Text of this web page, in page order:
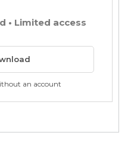
• Limited access
an account